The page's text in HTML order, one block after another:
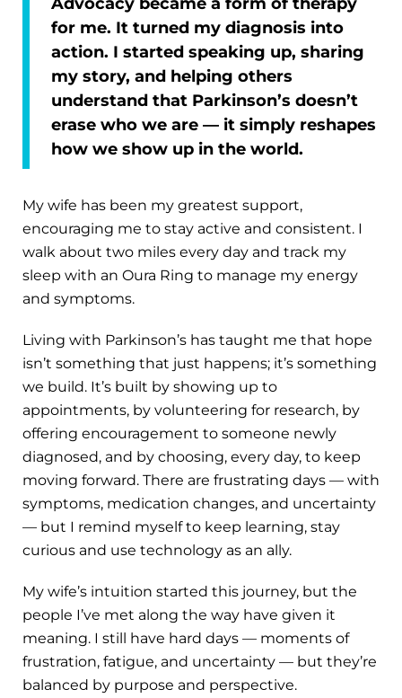
for me. It turned my diagnosis into
action. I started speaking up, sharing
my story, and helping others
understand that Parkinson’s doesn’t
erase who we are — it simply reshapes
how we show up in the world.
My wife has been my greatest support,
encouraging me to stay active and consistent. I
walk about two miles every day and track my
sleep with an Oura Ring to manage my energy
and symptoms.
Living with Parkinson’s has taught me that hope
isn’t something that just happens; it’s something
we build. It’s built by showing up to
appointments, by volunteering for research, by
offering encouragement to someone newly
diagnosed, and by choosing, every day, to keep
moving forward. There are frustrating days — with
symptoms, medication changes, and uncertainty
— but I remind myself to keep learning, stay
curious and use technology as an ally.
My wife’s intuition started this journey, but the
people I’ve met along the way have given it
meaning. I still have hard days — moments of
frustration, fatigue, and uncertainty — but they’re
balanced by purpose and perspective.